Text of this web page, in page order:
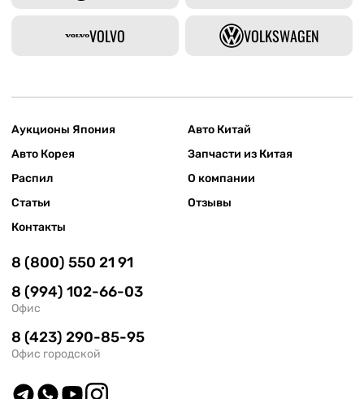
VOLVO VOLKSWAGEN
Аукционы Япония
Авто Китай
Авто Корея
Запчасти из Китая
Распил
О компании
Статьи
Отзывы
Контакты
8 (800) 550 21 91
8 (994) 102-66-03
Офис
8 (423) 290-85-95
Офис городской